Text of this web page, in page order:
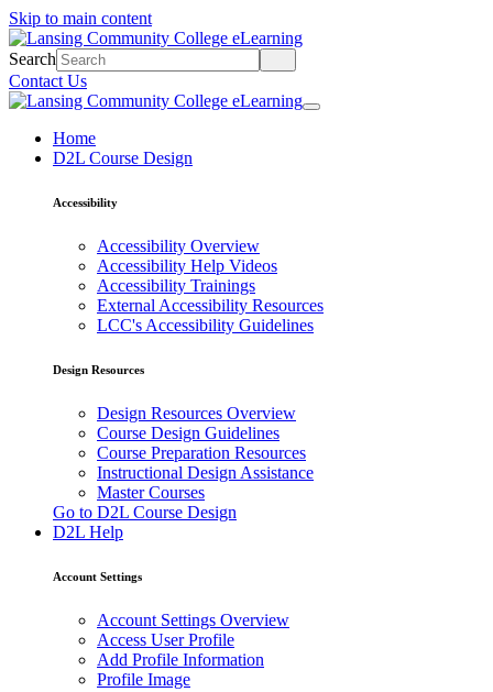
Skip to main content
Search
Contact Us
Home
D2L Course Design
Accessibility
Accessibility Overview
Accessibility Help Videos
Accessibility Trainings
External Accessibility Resources
LCC's Accessibility Guidelines
Design Resources
Design Resources Overview
Course Design Guidelines
Course Preparation Resources
Instructional Design Assistance
Master Courses
Go to D2L Course Design
D2L Help
Account Settings
Account Settings Overview
Access User Profile
Add Profile Information
Profile Image